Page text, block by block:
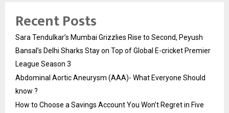
Recent Posts
Sara Tendulkar’s Mumbai Grizzlies Rise to Second, Peyush
Bansal’s Delhi Sharks Stay on Top of Global E-cricket Premier
League Season 3
Abdominal Aortic Aneurysm (AAA)- What Everyone Should
know ?
How to Choose a Savings Account You Won’t Regret in Five